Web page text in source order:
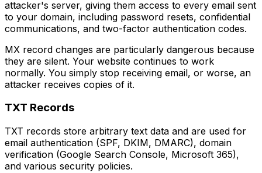
attacker's server, giving them access to every email sent
to your domain, including password resets, confidential
communications, and two-factor authentication codes.
MX record changes are particularly dangerous because
they are silent. Your website continues to work
normally. You simply stop receiving email, or worse, an
attacker receives copies of it.
TXT Records
TXT records store arbitrary text data and are used for
email authentication (SPF, DKIM, DMARC), domain
verification (Google Search Console, Microsoft 365),
and various security policies.